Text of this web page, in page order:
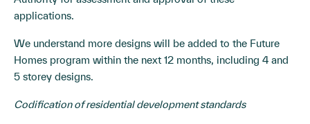
applications.
We understand more designs will be added to the Future
Homes program within the next 12 months, including 4 and
5 storey designs.
Codification of residential development standards